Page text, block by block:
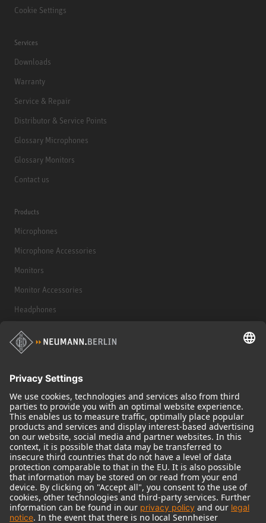
Cookie Settings
Services
Downloads
Warranty
Service & Repair
Distributor & Service Points
Glossary Microphones
Glossary Monitors
Contact us
Products
Microphones
Microphone Accessories
Monitors
Monitor Accessories
Headphones
Historical Products
Audio Interface
© 2018 - 2026Georg Neumann GmbH
Imprint